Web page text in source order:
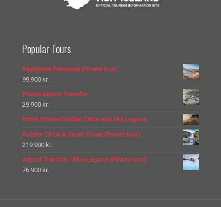
Popular Tours
Reykjanes Peninsula (Private tour)
99.900 kr.
Private Airport Transfer
29.900 kr.
Prime: Private Golden Circle and Sky Lagoon
Golden Circle & South Coast (Private tour)
219.900 kr.
Airport Transfer / Blue Lagoon (Private tour)
76.900 kr.